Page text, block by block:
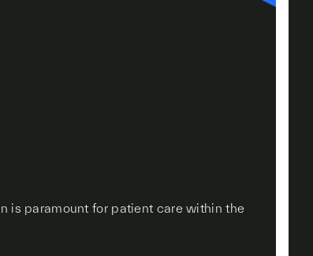
is paramount for patient care within the